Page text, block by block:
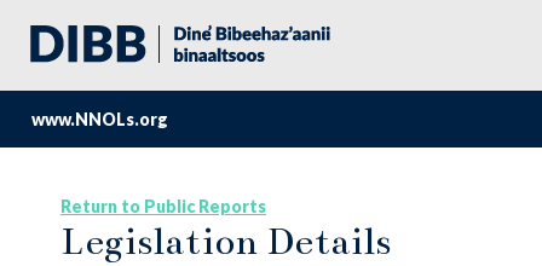
www.NNOLs.org
Return to Public Reports
Legislation Details